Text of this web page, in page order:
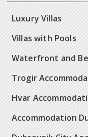
Luxury Villas
Villas with Pools
Waterfront and
Trogir
Hvar
Accommodation